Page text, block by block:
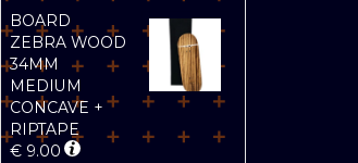
BOARD
ZEBRA WOOD
34MM
MEDIUM
CONCAVE +
RIPTAPE
€9.00